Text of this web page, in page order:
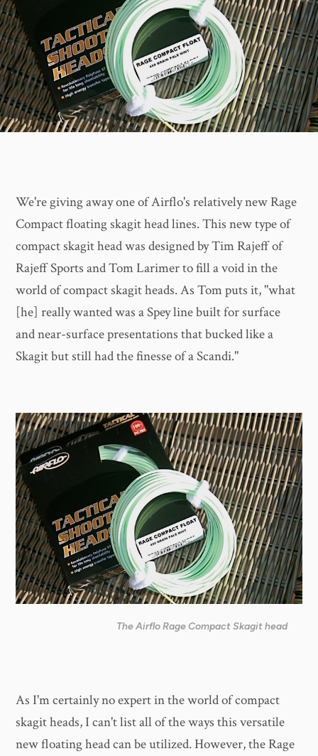
We're giving away one of Airflo's relatively new Rage
Compact floating skagit head lines. This new type of
compact skagit head was designed by Tim Rajeff of
Rajeff Sports and Tom Larimer to fill a void in the
world of compact skagit heads. As Tom puts it, "what
[he] really wanted was a Spey line built for surface
and near-surface presentations that bucked like a
Skagit but still had the finesse of a Scandi."
The Airflo Rage Compact Skagit head
As I'm certainly no expert in the world of compact
skagit heads, I can't list all of the ways this versatile
new floating head can be utilized. However, the Rage